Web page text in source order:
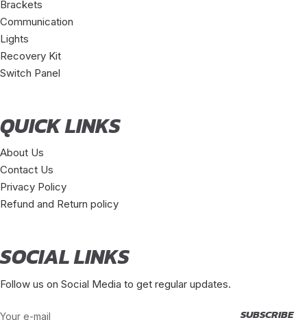
Brackets
Communication
Lights
Recovery Kit
Switch Panel
QUICK LINKS
About Us
Contact Us
Privacy Policy
Refund and Return policy
SOCIAL LINKS
Follow us on Social Media to get regular updates.